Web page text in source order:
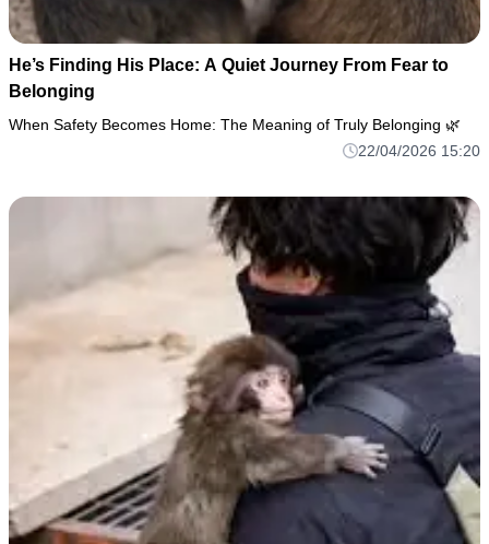
He’s Finding His Place: A Quiet Journey From Fear to
Belonging
When Safety Becomes Home: The Meaning of Truly Belonging 🌿
22/04/2026 15:20